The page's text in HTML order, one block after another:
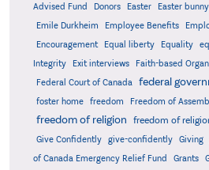
Advised Fund
Donors Easter Easter bunny
Emile Durkheim
Employee Benefits
Encouragement
Equal liberty Equality
Integrity
Exit interviews Faith-based
Federal Court of Canada federal
foster home
freedom Freedom of
freedom of religion freedom of
Give Confidently
give-confidently Giving
of Canada Emergency Relief Fund
Grants